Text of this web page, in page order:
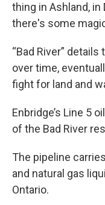
thing in Ashland, in
there's some
“Bad River”
over time,
fight for land and
Enbridge’s Line 5
of the Bad River
The pipeline
and natural gas
Ontario.